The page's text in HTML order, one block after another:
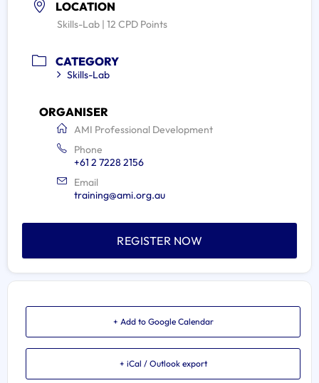
LOCATION
Skills-Lab | 12 CPD Points
CATEGORY
Skills-Lab
ORGANISER
AMI Professional Development
Phone
+61 2 7228 2156
Email
training@ami.org.au
REGISTER NOW
+ Add to Google Calendar
+ iCal / Outlook export